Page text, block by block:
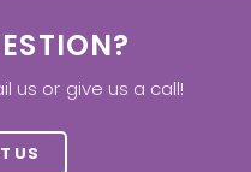
us or give us a call!
US